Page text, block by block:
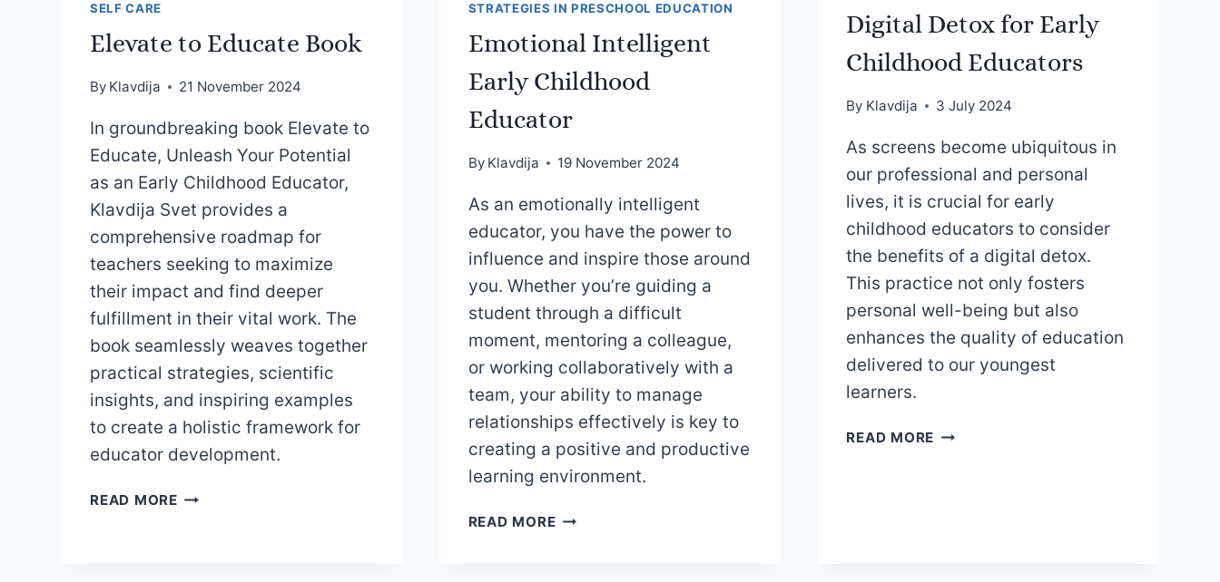
SELF CARE
Elevate to Educate Book
By Klavdija 21 November 2024
In groundbreaking book Elevate to
Educate, Unleash Your Potential
as an Early Childhood Educator,
Klavdija Svet provides a
comprehensive roadmap for
teachers seeking to maximize
their impact and find deeper
fulfillment in their vital work. The
book seamlessly weaves together
practical strategies, scientific
insights, and inspiring examples
to create a holistic framework for
educator development.
READ MOREELEVATE
STRATEGIES IN PRESCHOOL EDUCATION
Emotional Intelligent
Early Childhood
Educator
By Klavdija 19 November 2024
As an emotionally intelligent
educator, you have the power to
influence and inspire those around
you. Whether you’re guiding a
student through a difficult
moment, mentoring a colleague,
or working collaboratively with a
team, your ability to manage
relationships effectively is key to
creating a positive and productive
learning environment.
READ MOREEMOTIONAL
Digital Detox for Early
Childhood Educators
By Klavdija 3 July 2024
As screens become ubiquitous in
our professional and personal
lives, it is crucial for early
childhood educators to consider
the benefits of a digital detox.
This practice not only fosters
personal well-being but also
enhances the quality of education
delivered to our youngest
learners.
READ MORE DIGITAL